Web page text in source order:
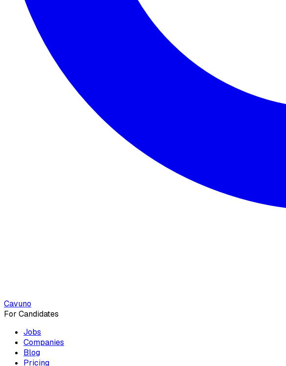
Cavuno
For Candidates
Jobs
Companies
Blog
Pricing